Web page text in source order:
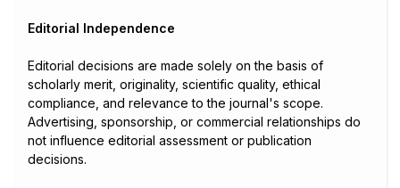
Editorial Independence
Editorial decisions are made solely on the basis of
scholarly merit, originality, scientific quality, ethical
compliance, and relevance to the journal's scope.
Advertising, sponsorship, or commercial relationships do
not influence editorial assessment or publication
decisions.